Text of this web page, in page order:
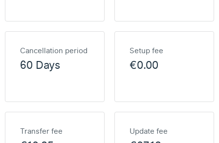
Cancellation period
60 Days
Setup fee
€0.00
Transfer fee Update fee